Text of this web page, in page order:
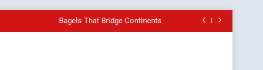
Bagels That Bridge Continents
of the Grapes Unveils New Culinary Venture
and Fire Into Warwick’s Most Convincing Pizza